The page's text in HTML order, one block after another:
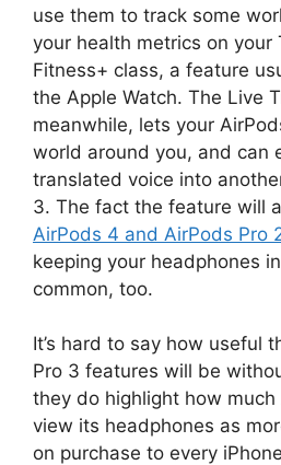
use them to track some
your health metrics on your
Fitness+ class, a feature
the Apple Watch. The Live
meanwhile, lets your
world around you, and can
translated voice into
3. The fact the feature will
AirPods 4 and AirPods Pro
keeping your headphones
common, too.
It’s hard to say how useful
Pro 3 features will be
they do highlight how
view its headphones as
on purchase to every